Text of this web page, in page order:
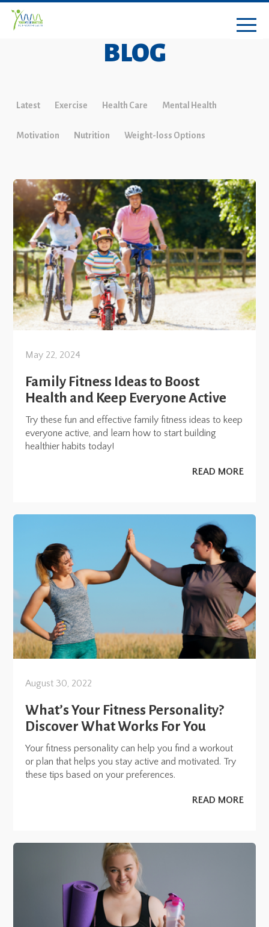
BLOG
Latest Exercise Health Care Mental Health
Motivation Nutrition Weight-loss Options
May 22, 2024
Family Fitness Ideas to Boost
Health and Keep Everyone Active
Try these fun and effective family fitness ideas to keep
everyone active, and learn how to start building
healthier habits today!
READ MORE
August 30, 2022
What’s Your Fitness Personality?
Discover What Works For You
Your fitness personality can help you find a workout
or plan that helps you stay active and motivated. Try
these tips based on your preferences.
READ MORE